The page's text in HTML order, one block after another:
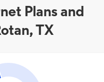
Plans and
TX